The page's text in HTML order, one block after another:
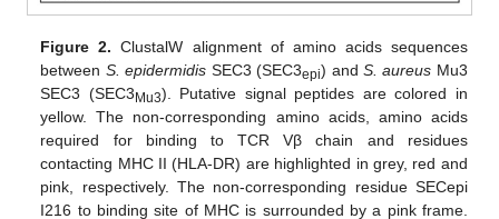
Figure 2. ClustalW alignment of amino acids sequences
between S. epidermidis SEC3 (SEC3epi) and S. aureus Mu3
SEC3 (SEC3Mu3). Putative signal peptides are colored in
yellow. The non-corresponding amino acids, amino acids
required for binding to TCR Vβ chain and residues
contacting MHC II (HLA-DR) are highlighted in grey, red and
pink, respectively. The non-corresponding residue SECepi
I216 to binding site of MHC is surrounded by a pink frame.